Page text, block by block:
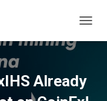
O
N
Already